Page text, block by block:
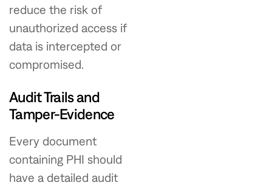
reduce the risk of
unauthorized access if
data is intercepted or
compromised.
Audit Trails and
Tamper-Evidence
Every document
containing PHI should
have a detailed audit